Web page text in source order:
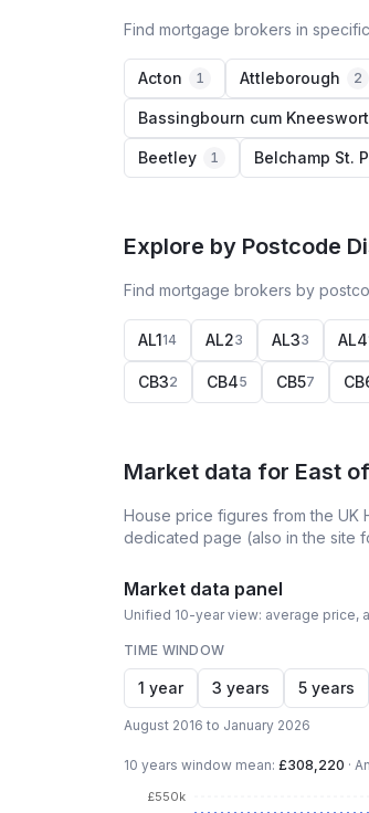
Find mortgage brokers in
Acton 1 Attleborough 2
Bassingbourn cum
Beetley 1 Belchamp St.
Explore by Postcode
Find mortgage brokers by
AL114 AL23 AL33 AL4
CB32 CB45 CB57
Market data for East
House price figures from the UK
dedicated page (also in the site
Market data panel
Unified 10-year view: average price,
TIME WINDOW
1 year 3 years 5 years
August 2016 to January 2026
10 years window mean: £308,220 ·
£550k